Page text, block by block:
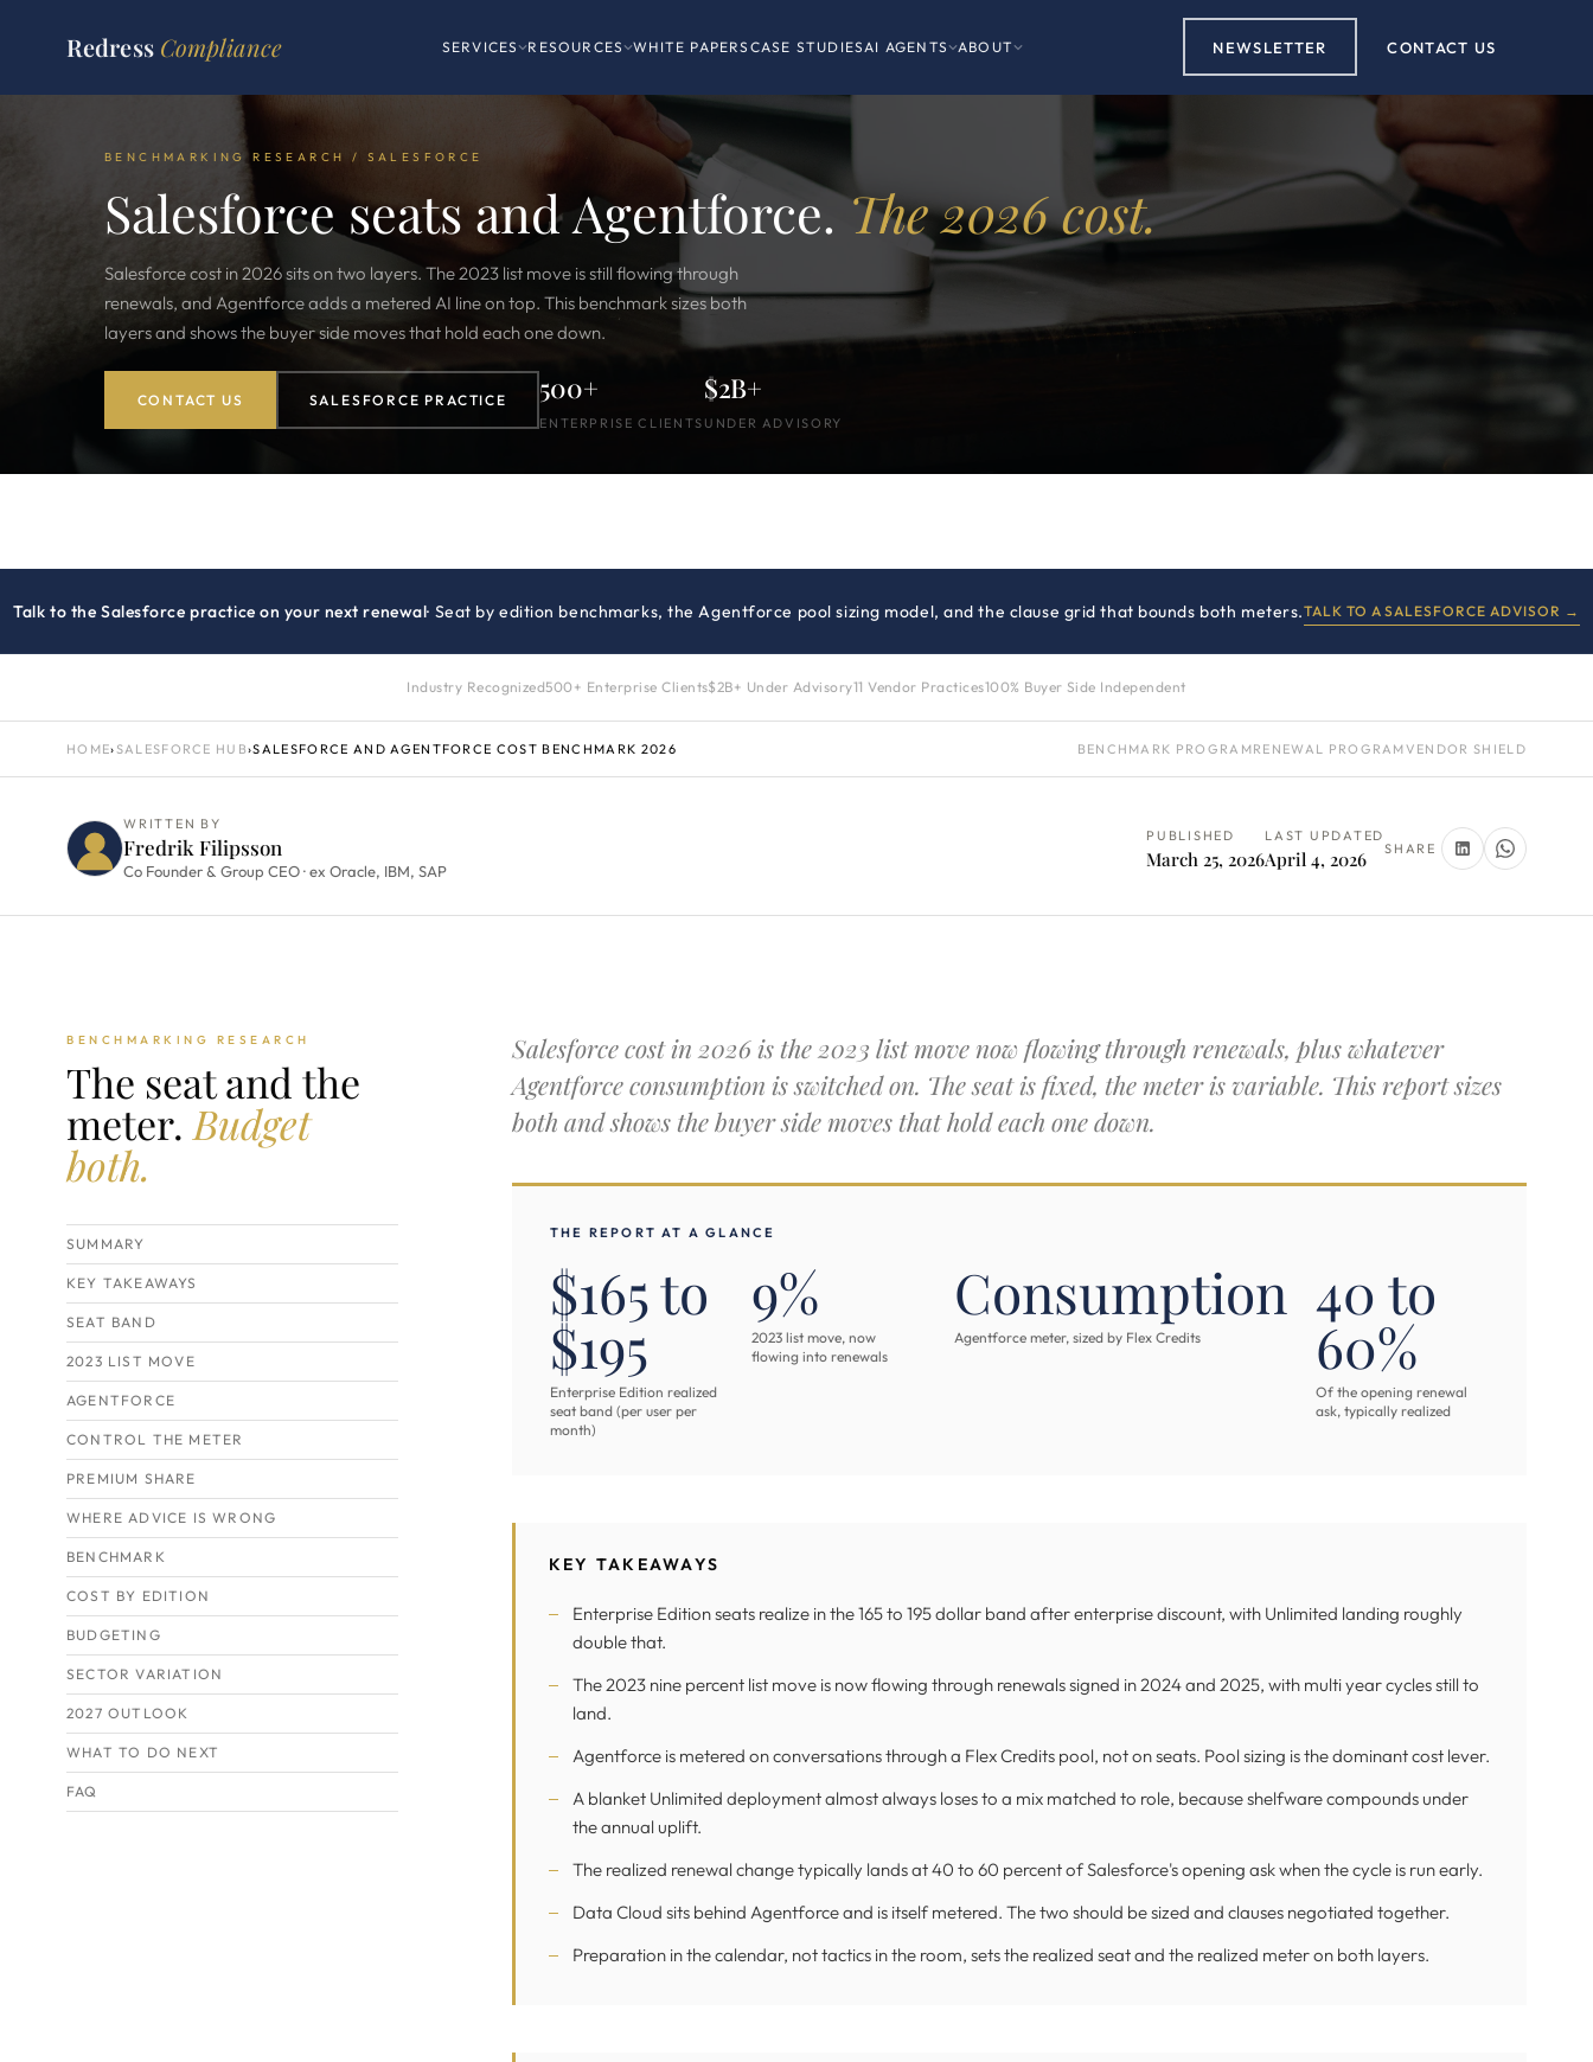
Redress Compliance SERVICES RESOURCES WHITE PAPERS CASE STUDIES AI AGENTS ABOUT NEWSLETTER CONTACT US
BENCHMARKING RESEARCH / SALESFORCE
Salesforce seats and Agentforce.The 2026 cost.
Salesforce cost in 2026 sits on two layers. The 2023 list move is still flowing through
renewals, and Agentforce adds a metered AI line on top. This benchmark sizes both
layers and shows the buyer side moves that hold each one down.
CONTACT US SALESFORCE PRACTICE 500+
ENTERPRISE CLIENTS
$2B+
UNDER ADVISORY
Talk to the Salesforce practice on your next renewal· Seat by edition benchmarks, the Agentforce pool sizing model, and the clause grid that bounds both meters.TALK TO A SALESFORCE ADVISOR →
Industry Recognized500+ Enterprise Clients$2B+ Under Advisory11 Vendor Practices100% Buyer Side Independent
HOME›SALESFORCE HUB›SALESFORCE AND AGENTFORCE COST BENCHMARK 2026 BENCHMARK PROGRAMRENEWAL PROGRAMVENDOR SHIELD
WRITTEN BY
Fredrik Filipsson
Co Founder & Group CEO · ex Oracle, IBM, SAP
PUBLISHED
March 25, 2026
LAST UPDATED
April 4, 2026 SHARE
BENCHMARKING RESEARCH
The seat and the
meter. Budget
both.
SUMMARY
KEY TAKEAWAYS
SEAT BAND
2023 LIST MOVE
AGENTFORCE
CONTROL THE METER
PREMIUM SHARE
WHERE ADVICE IS WRONG
BENCHMARK
COST BY EDITION
BUDGETING
SECTOR VARIATION
2027 OUTLOOK
WHAT TO DO NEXT
FAQ
Salesforce cost in 2026 is the 2023 list move now flowing through renewals, plus whatever
Agentforce consumption is switched on. The seat is fixed, the meter is variable. This report sizes
both and shows the buyer side moves that hold each one down.
THE REPORT AT A GLANCE
$165 to
$195
Enterprise Edition realized
seat band (per user per
month)
9%
2023 list move, now
flowing into renewals
Consumption
Agentforce meter, sized by Flex Credits
40 to
60%
Of the opening renewal
ask, typically realized
KEY TAKEAWAYS
Enterprise Edition seats realize in the 165 to 195 dollar band after enterprise discount, with Unlimited landing roughly
double that.
The 2023 nine percent list move is now flowing through renewals signed in 2024 and 2025, with multi year cycles still to
land.
Agentforce is metered on conversations through a Flex Credits pool, not on seats. Pool sizing is the dominant cost lever.
A blanket Unlimited deployment almost always loses to a mix matched to role, because shelfware compounds under
the annual uplift.
The realized renewal change typically lands at 40 to 60 percent of Salesforce's opening ask when the cycle is run early.
Data Cloud sits behind Agentforce and is itself metered. The two should be sized and clauses negotiated together.
Preparation in the calendar, not tactics in the room, sets the realized seat and the realized meter on both layers.